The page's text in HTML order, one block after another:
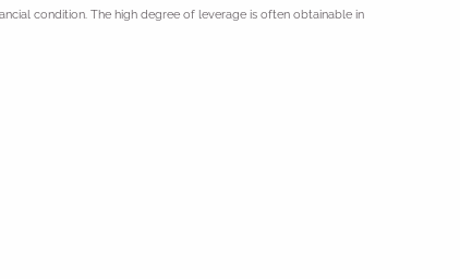
condition. The high degree of leverage is often obtainable in